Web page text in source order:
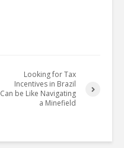
Looking for Tax
Incentives in Brazil
Can be Like Navigating
a Minefield